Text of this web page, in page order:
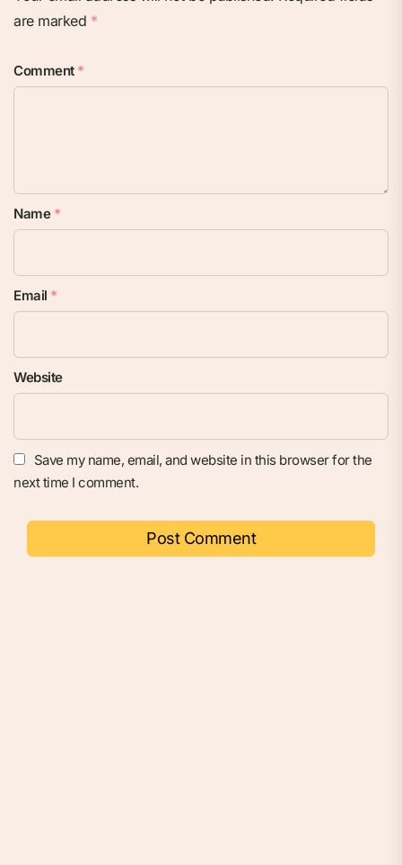
are marked *
Comment *
Name *
Email *
Website
Save my name, email, and website in this browser for the
next time I comment.